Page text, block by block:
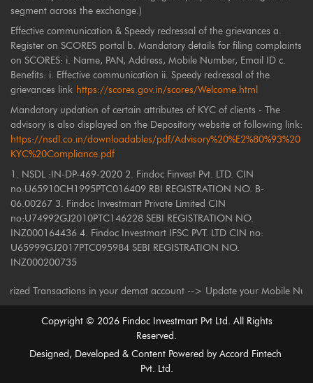
segment across the exchange.)
Effective communication & Speedy redressal of the grievances a.
Register on SCORES portal b. Mandatory details for filing complaints
on SCORES: i. Name, PAN, Address, Mobile Number, Email ID c.
Benefits: i. Effective communication ii. Speedy redressal of the
grievances link https://scores.gov.in/scores/Welcome.html
Mandatory updation of certain attributes of KYC of clients - The
advisory is also displayed on the Depository website at following link:
https://nsdl.co.in/downloadables/pdf/Advisory%20%E2%80%93%20
KYC%20Compliance.pdf
1. NSDL :IN-DP-469-2020 2. Findoc Finvest Pvt. LTD. CIN
no:U65910CH1995PTC016409 RBI REGISTRATION NO. B-
06.00267 3. Findoc Investmart Private Limited CIN
no:U74992GJ2010PTC146228 SEBI REGISTRATION NO.
INZ000164436 4. Findoc Investmart IFSC PVT. LTD CIN no:
U65999GJ2017PTC095984 SEBI REGISTRATION NO.
INZ000200735
Transactions in your demat account --> Update your Mobile
Copyright © 2026Findoc Investmart Pvt Ltd. All Rights
Reserved.
Designed, Developed & Content Powered by Accord Fintech
Pvt. Ltd.